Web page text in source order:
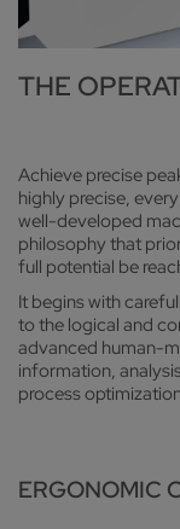
THE
Achieve precise
highly precise,
well-developed
philosophy that
full potential be
It begins with
to the logical and
advanced human-
information,
process
ERGONOMIC